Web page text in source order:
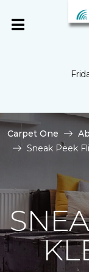
Carpet One
Sneak Peek